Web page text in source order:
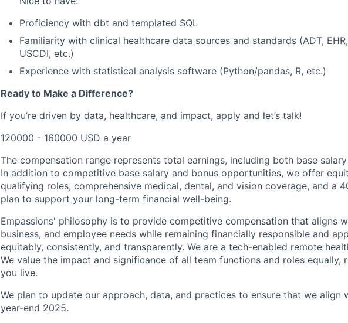
Proficiency with dbt and templated SQL
Familiarity with clinical healthcare data sources and standards (ADT,
USCDI, etc.)
Experience with statistical analysis software (Python/pandas, R, etc.)
Ready to Make a Difference?
If you’re driven by data, healthcare, and impact, apply and let’s talk!
120000 - 160000 USD a year
The compensation range represents total earnings, including both base
In addition to competitive base salary and bonus opportunities, we offer
qualifying roles, comprehensive medical, dental, and vision coverage, and a
plan to support your long-term financial well-being.
Empassions' philosophy is to provide competitive compensation that aligns
business, and employee needs while remaining financially responsible and
equitably, consistently, and transparently. We are a tech-enabled remote
We value the impact and significance of all team functions and roles equally,
you live.
We plan to update our approach, data, and practices to ensure that we align
year-end 2025.